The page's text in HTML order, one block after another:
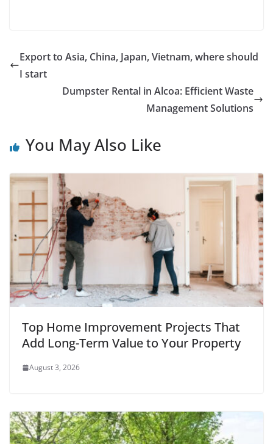
Export to Asia, China, Japan, Vietnam, where should
I start
Dumpster Rental in Alcoa: Efficient Waste
Management Solutions
You May Also Like
Top Home Improvement Projects That
Add Long-Term Value to Your Property
August 3, 2026